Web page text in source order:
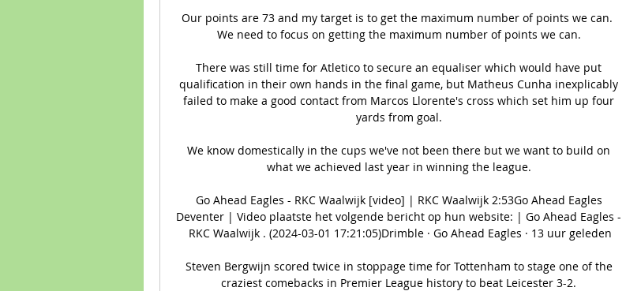
Our points are 73 and my target is to get the maximum number of points we can.
We need to focus on getting the maximum number of points we can.
There was still time for Atletico to secure an equaliser which would have put
qualification in their own hands in the final game, but Matheus Cunha inexplicably
failed to make a good contact from Marcos Llorente's cross which set him up four
yards from goal.
We know domestically in the cups we've not been there but we want to build on
what we achieved last year in winning the league.
Go Ahead Eagles - RKC Waalwijk [video] | RKC Waalwijk 2:53Go Ahead Eagles
Deventer | Video plaatste het volgende bericht op hun website: | Go Ahead Eagles -
RKC Waalwijk . (2024-03-01 17:21:05)Drimble · Go Ahead Eagles · 13 uur geleden
Steven Bergwijn scored twice in stoppage time for Tottenham to stage one of the
craziest comebacks in Premier League history to beat Leicester 3-2.